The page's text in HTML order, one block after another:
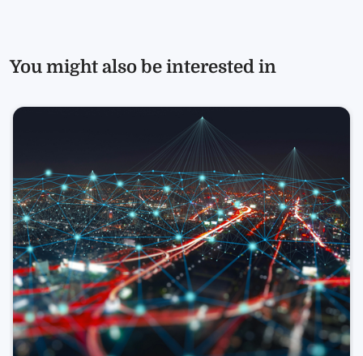
You might also be interested in